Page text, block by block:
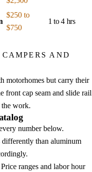
$250 to
$750
1 to 4 hrs
AND
motorhomes but carry their
front cap seam and slide rail
the work.
number below.
differently than aluminum
ranges and labor hour